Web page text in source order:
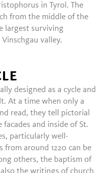
in Tyrol. The
from the middle of the
largest surviving
valley.
designed as a cycle and
At a time when only a
read, they tell pictorial
and inside of St.
particularly well-
from around 1220 can be
others, the baptism of
the writings of church